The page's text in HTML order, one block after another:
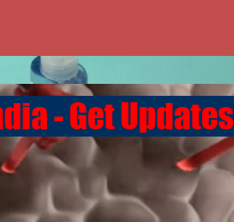
- Get Updates